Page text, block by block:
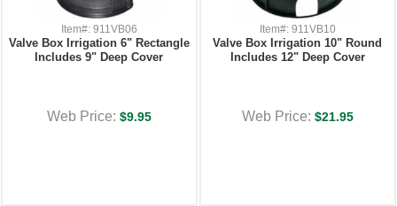
Item#: 911VB06
Valve Box Irrigation 6" Rectangle
Includes 9" Deep Cover
Web Price: $9.95
Item#: 911VB10
Valve Box Irrigation 10" Round
Includes 12" Deep Cover
Web Price: $21.95